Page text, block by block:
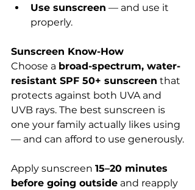
Use sunscreen — and use it
properly.
Sunscreen Know-How
Choose a broad-spectrum, water-
resistant SPF 50+ sunscreen that
protects against both UVA and
UVB rays. The best sunscreen is
one your family actually likes using
— and can afford to use generously.
Apply sunscreen 15–20 minutes
before going outside and reapply